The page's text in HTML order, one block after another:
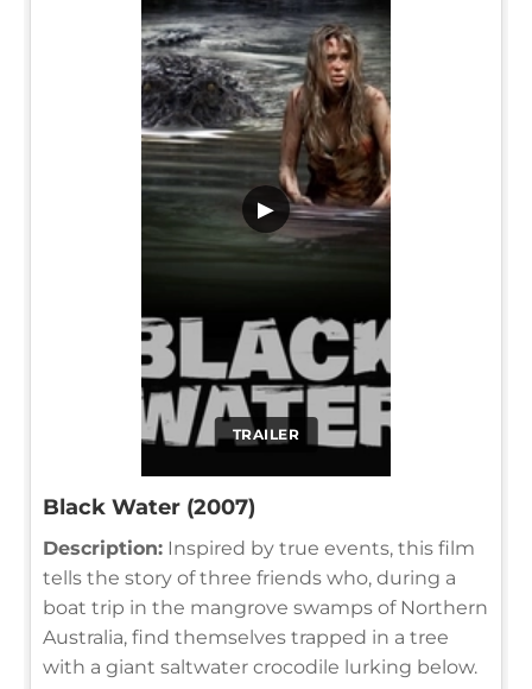
TRAILER
▶
Black Water (2007)
Description: Inspired by true events, this film
tells the story of three friends who, during a
boat trip in the mangrove swamps of Northern
Australia, find themselves trapped in a tree
with a giant saltwater crocodile lurking below.